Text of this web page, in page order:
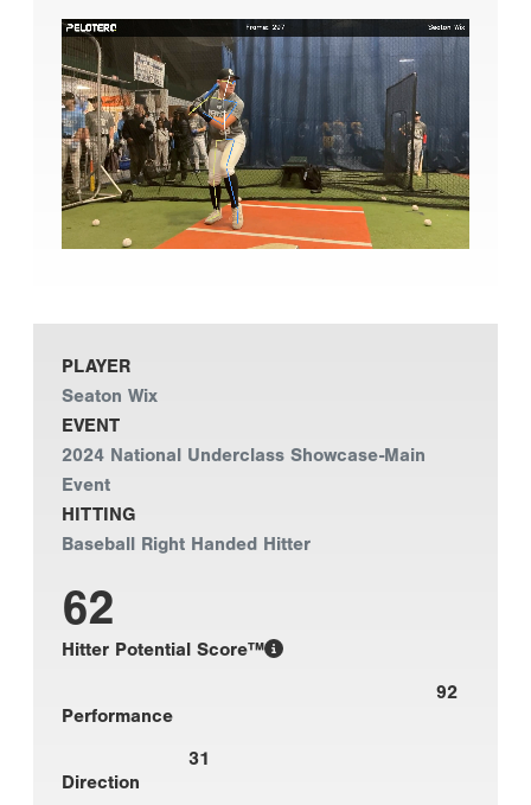
PLAYER
Seaton Wix
EVENT
2024 National Underclass Showcase-Main
Event
HITTING
Baseball Right Handed Hitter
62
Hitter Potential Score™
92
Performance
31
Direction